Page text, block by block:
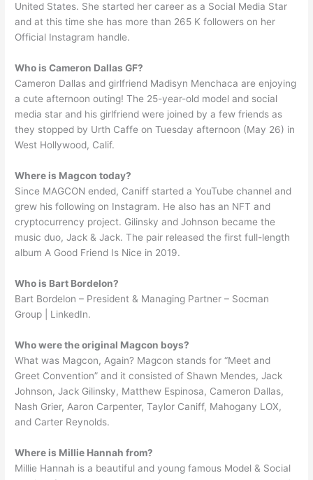
United States. She started her career as a Social Media Star
and at this time she has more than 265 K followers on her
Official Instagram handle.
Who is Cameron Dallas GF?
Cameron Dallas and girlfriend Madisyn Menchaca are enjoying
a cute afternoon outing! The 25-year-old model and social
media star and his girlfriend were joined by a few friends as
they stopped by Urth Caffe on Tuesday afternoon (May 26) in
West Hollywood, Calif.
Where is Magcon today?
Since MAGCON ended, Caniff started a YouTube channel and
grew his following on Instagram. He also has an NFT and
cryptocurrency project. Gilinsky and Johnson became the
music duo, Jack & Jack. The pair released the first full-length
album A Good Friend Is Nice in 2019.
Who is Bart Bordelon?
Bart Bordelon – President & Managing Partner – Socman
Group | LinkedIn.
Who were the original Magcon boys?
What was Magcon, Again? Magcon stands for “Meet and
Greet Convention” and it consisted of Shawn Mendes, Jack
Johnson, Jack Gilinsky, Matthew Espinosa, Cameron Dallas,
Nash Grier, Aaron Carpenter, Taylor Caniff, Mahogany LOX,
and Carter Reynolds.
Where is Millie Hannah from?
Millie Hannah is a beautiful and young famous Model & Social